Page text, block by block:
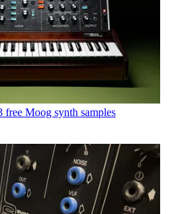
free Moog synth samples